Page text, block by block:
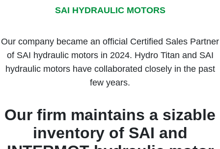
SAI HYDRAULIC MOTORS
Our company became an official Certified Sales Partner
of SAI hydraulic motors in 2024. Hydro Titan and SAI
hydraulic motors have collaborated closely in the past
few years.
Our firm maintains a sizable
inventory of SAI and